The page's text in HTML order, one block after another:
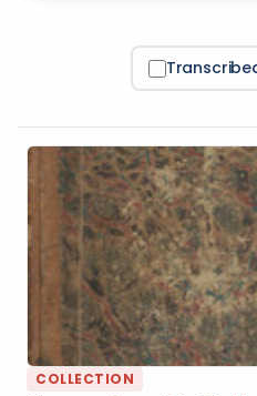
COLLECTION